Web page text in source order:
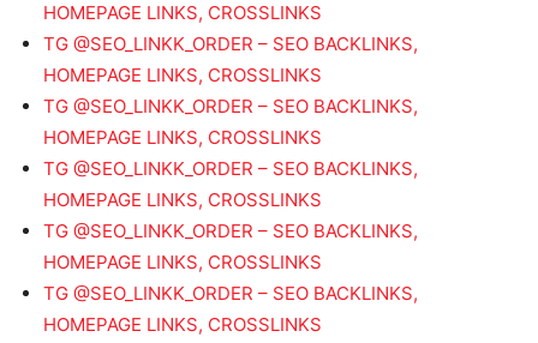
HOMEPAGE LINKS, CROSSLINKS
TG @SEO_LINKK_ORDER – SEO BACKLINKS,
HOMEPAGE LINKS, CROSSLINKS
TG @SEO_LINKK_ORDER – SEO BACKLINKS,
HOMEPAGE LINKS, CROSSLINKS
TG @SEO_LINKK_ORDER – SEO BACKLINKS,
HOMEPAGE LINKS, CROSSLINKS
TG @SEO_LINKK_ORDER – SEO BACKLINKS,
HOMEPAGE LINKS, CROSSLINKS
TG @SEO_LINKK_ORDER – SEO BACKLINKS,
HOMEPAGE LINKS, CROSSLINKS